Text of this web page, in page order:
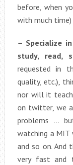
before, when
with much
– Specialize
study, read,
requested in
quality, etc.),
nor will it teach
on twitter, we
problems …
watching a MIT
and so on. And
very fast